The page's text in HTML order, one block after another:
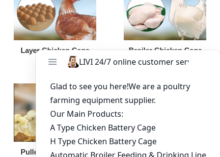
Layer Chicken Cage Broiler Chicken Cage
Pullet Chicken Cage Broiler Feeding Pan